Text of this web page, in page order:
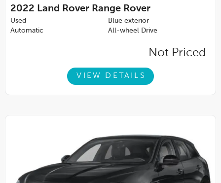
2022 Land Rover Range Rover
Used
Blue exterior
Automatic
All-wheel Drive
Not Priced
VIEW DETAILS